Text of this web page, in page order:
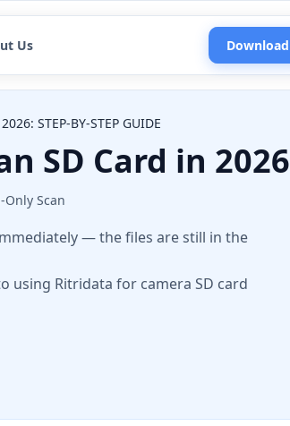
Us Download
STEP-BY-STEP GUIDE
SD Card in 2026
Only Scan
— the files are still in the
using Ritridata for camera SD card